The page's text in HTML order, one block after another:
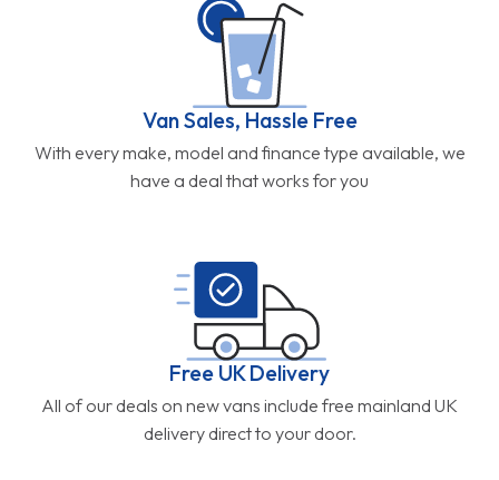
Van Sales, Hassle Free
With every make, model and finance type available, we
have a deal that works for you
Free UK Delivery
All of our deals on new vans include free mainland UK
delivery direct to your door.